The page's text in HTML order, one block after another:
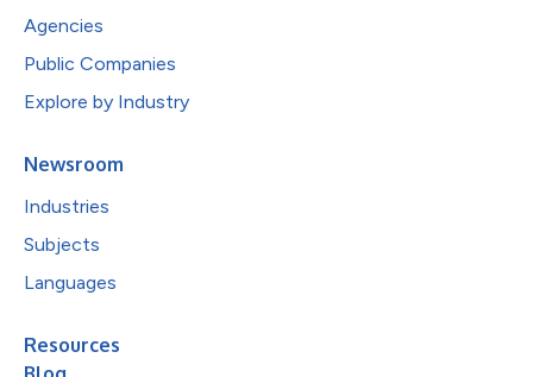
Agencies
Public Companies
Explore by Industry
Newsroom
Industries
Subjects
Languages
Resources